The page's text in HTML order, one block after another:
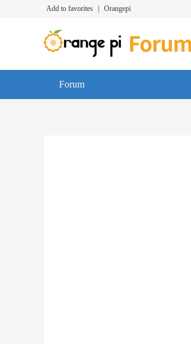
Add to favorites Orangepi
Forum